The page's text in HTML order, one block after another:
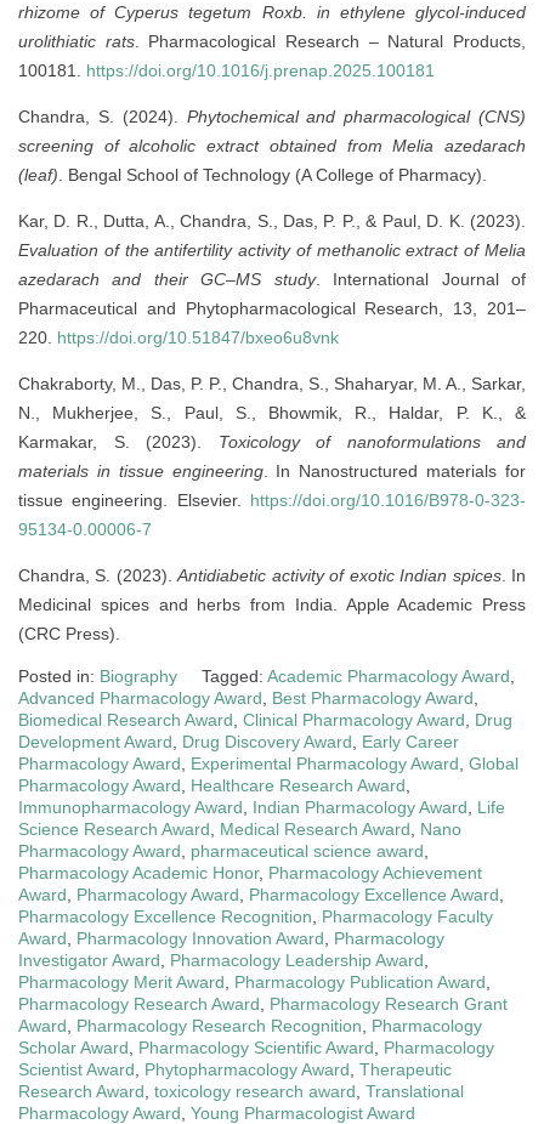
rhizome of Cyperus tegetum Roxb. in ethylene glycol-induced
urolithiatic rats. Pharmacological Research – Natural Products,
100181. https://doi.org/10.1016/j.prenap.2025.100181
Chandra, S. (2024). Phytochemical and pharmacological (CNS)
screening of alcoholic extract obtained from Melia azedarach
(leaf) . Bengal School of Technology (A College of Pharmacy).
Kar, D. R., Dutta, A., Chandra, S., Das, P. P., & Paul, D. K. (2023).
Evaluation of the antifertility activity of methanolic extract of Melia
azedarach and their GC–MS study. International Journal of
Pharmaceutical and Phytopharmacological Research, 13, 201–
220. https://doi.org/10.51847/bxeo6u8vnk
Chakraborty, M., Das, P. P., Chandra, S., Shaharyar, M. A., Sarkar,
N., Mukherjee, S., Paul, S., Bhowmik, R., Haldar, P. K., &
Karmakar, S. (2023). Toxicology of nanoformulations and
materials in tissue engineering. In Nanostructured materials for
tissue engineering. Elsevier. https://doi.org/10.1016/B978-0-323-
95134-0.00006-7
Chandra, S. (2023).Antidiabetic activity of exotic Indian spices. In
Medicinal spices and herbs from India. Apple Academic Press
(CRC Press).
Posted in: Biography Tagged: Academic Pharmacology Award
Advanced Pharmacology Award
Best Pharmacology Award
Biomedical Research Award Clinical Pharmacology Award
Drug
Development Award
Drug Discovery Award
Early Career
Pharmacology Award
Experimental Pharmacology Award Global
Pharmacology Award
Healthcare Research Award
Immunopharmacology Award
Indian Pharmacology Award
Life
Science Research Award
Medical Research Award
Nano
Pharmacology Award
pharmaceutical science award
Pharmacology Academic Honor, Pharmacology Achievement
Award
Pharmacology Award Pharmacology Excellence Award
Pharmacology Excellence Recognition
Pharmacology Faculty
Award
Pharmacology Innovation Award
Pharmacology
Investigator Award
Pharmacology Leadership Award
Pharmacology Merit Award
Pharmacology Publication Award
Pharmacology Research Award
Pharmacology Research Grant
Award
Pharmacology Research Recognition
Pharmacology
Scholar Award
Pharmacology Scientific Award
Pharmacology
Scientist Award
Phytopharmacology Award Therapeutic
Research Award toxicology research award Translational
Pharmacology Award Young Pharmacologist Award